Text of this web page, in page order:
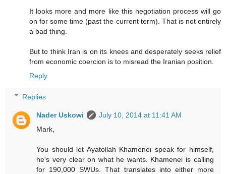
It looks more and more like this negotiation process will go
on for some time (past the current term). That is not entirely
a bad thing.
But to think Iran is on its knees and desperately seeks relief
from economic coercion is to misread the Iranian position.
Reply
Replies
Nader Uskowi
July 10, 2014 at 11:41 AM
Mark,
You should let Ayatollah Khamenei speak for himself,
he's very clear on what he wants. Khamenei is calling
for 190,000 SWUs. That translates into either more